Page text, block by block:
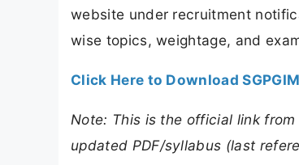
website under recruitment
wise topics, weightage, and
Click Here to Download
Note: This is the official link
updated PDF/syllabus (last